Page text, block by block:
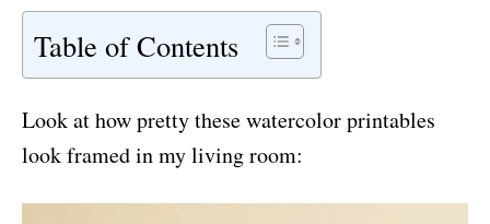
Table of Contents
Look at how pretty these watercolor printables
look framed in my living room: